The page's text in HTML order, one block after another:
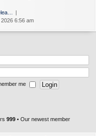
6:56 am
me
999 • Our newest member